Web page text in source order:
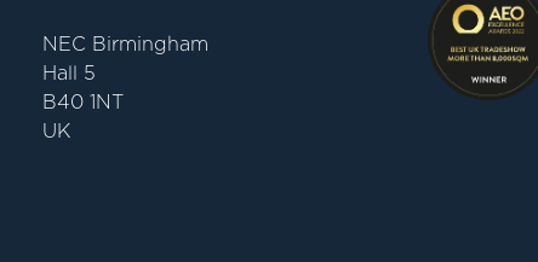
NEC Birmingham
Hall 5
B40 1NT
UK